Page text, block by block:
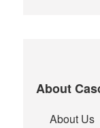
About
About Us